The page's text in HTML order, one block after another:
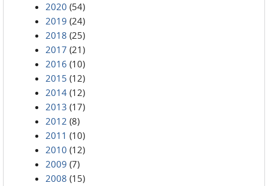
2020 (54)
2019 (24)
2018 (25)
2017 (21)
2016 (10)
2015 (12)
2014 (12)
2013 (17)
2012 (8)
2011 (10)
2010 (12)
2009 (7)
2008 (15)